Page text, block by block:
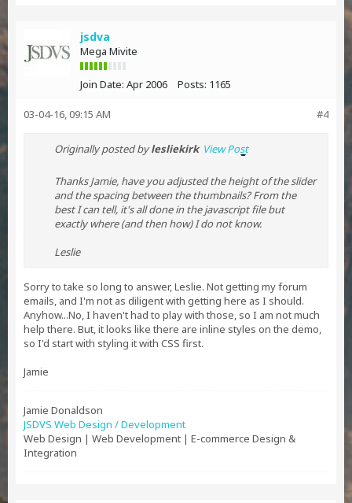
jsdva
Mega Mivite
Join Date: Apr 2006 Posts: 1165
#4
03-04-16, 09:15 AM
Originally posted bylesliekirk View Post
Thanks Jamie, have you adjusted the height of the slider
and the spacing between the thumbnails? From the
best I can tell, it's all done in the javascript file but
exactly where (and then how) I do not know.
Leslie
Sorry to take so long to answer, Leslie. Not getting my forum
emails, and I'm not as diligent with getting here as I should.
Anyhow...No, I haven't had to play with those, so I am not much
help there. But, it looks like there are inline styles on the demo,
so I'd start with styling it with CSS first.
Jamie
Jamie Donaldson
JSDVS Web Design / Development
Web Design | Web Development | E-commerce Design &
Integration